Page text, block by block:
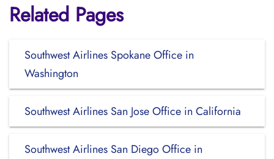
Related Pages
Southwest Airlines Spokane Office in
Washington
Southwest Airlines San Jose Office in California
Southwest Airlines San Diego Office in